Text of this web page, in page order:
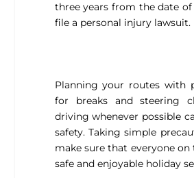
three years from the date
file a personal injury lawsuit.
Planning your routes with
for breaks and steering
driving whenever possible
safety. Taking simple
make sure that everyone on
safe and enjoyable holiday